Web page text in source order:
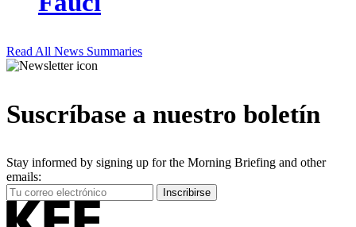
Read All News Summaries
Suscríbase a nuestro boletín
Stay informed by signing up for the Morning Briefing and other
emails:
Your
Email
Address
Inscribirse